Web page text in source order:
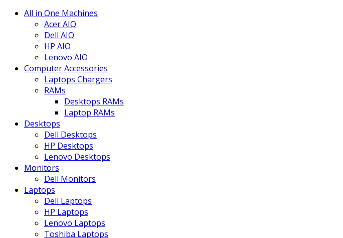
All in One Machines
Acer AIO
Dell AIO
HP AIO
Lenovo AIO
Computer Accessories
Laptops Chargers
RAMs
Desktops RAMs
Laptop RAMs
Desktops
Dell Desktops
HP Desktops
Lenovo Desktops
Monitors
Dell Monitors
Laptops
Dell Laptops
HP Laptops
Lenovo Laptops
Toshiba Laptops